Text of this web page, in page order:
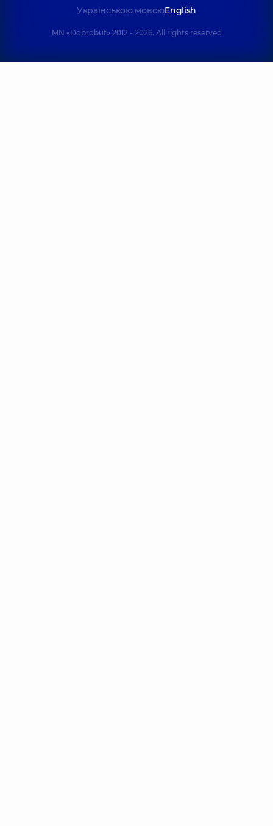
Українською мовоюEnglish
MN «Dobrobut» 2012 - 2026. All rights reserved